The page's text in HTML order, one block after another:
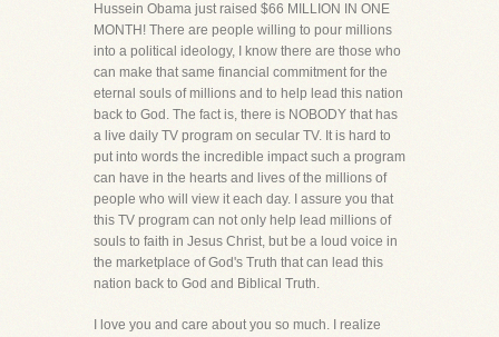
Hussein Obama just raised $66 MILLION IN ONE
MONTH! There are people willing to pour millions
into a political ideology, I know there are those who
can make that same financial commitment for the
eternal souls of millions and to help lead this nation
back to God. The fact is, there is NOBODY that has
a live daily TV program on secular TV. It is hard to
put into words the incredible impact such a program
can have in the hearts and lives of the millions of
people who will view it each day. I assure you that
this TV program can not only help lead millions of
souls to faith in Jesus Christ, but be a loud voice in
the marketplace of God's Truth that can lead this
nation back to God and Biblical Truth.
I love you and care about you so much. I realize